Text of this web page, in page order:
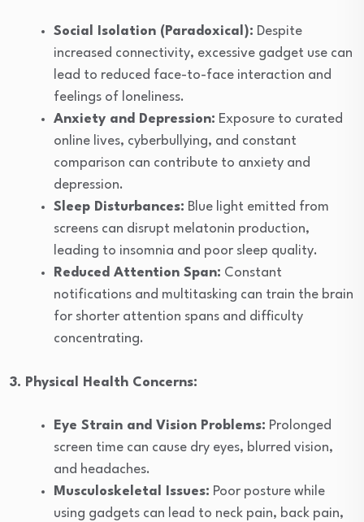
Social Isolation (Paradoxical): Despite
increased connectivity, excessive gadget use can
lead to reduced face-to-face interaction and
feelings of loneliness.
Anxiety and Depression: Exposure to curated
online lives, cyberbullying, and constant
comparison can contribute to anxiety and
depression.
Sleep Disturbances: Blue light emitted from
screens can disrupt melatonin production,
leading to insomnia and poor sleep quality.
Reduced Attention Span: Constant
notifications and multitasking can train the brain
for shorter attention spans and difficulty
concentrating.
3. Physical Health Concerns:
Eye Strain and Vision Problems: Prolonged
screen time can cause dry eyes, blurred vision,
and headaches.
Musculoskeletal Issues: Poor posture while
using gadgets can lead to neck pain, back pain,